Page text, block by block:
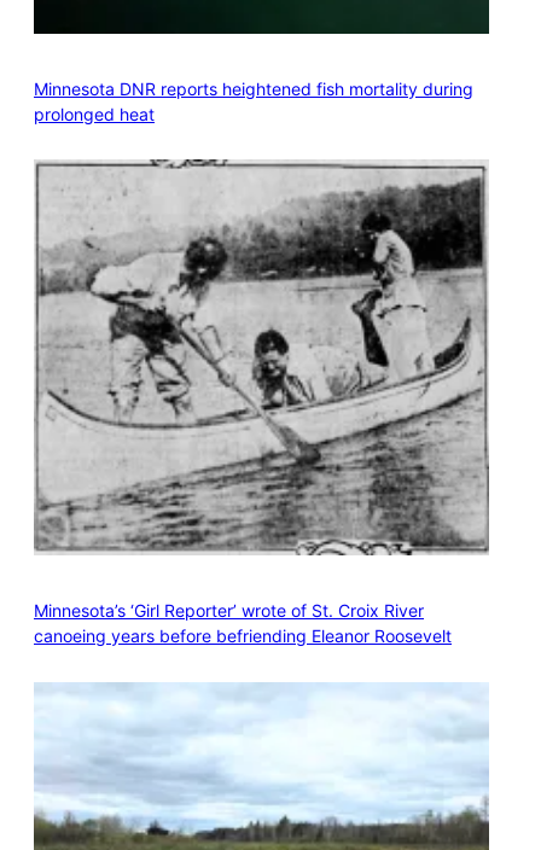
Minnesota DNR reports heightened fish mortality during
prolonged heat
Minnesota’s ‘Girl Reporter’ wrote of St. Croix River
canoeing years before befriending Eleanor Roosevelt